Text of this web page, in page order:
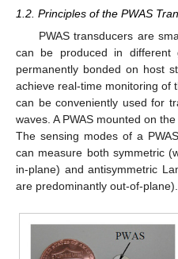
1.2. Principles of the PWAS
PWAS transducers are
can be produced in different
permanently bonded on host
achieve real-time monitoring of
can be conveniently used for
waves. A PWAS mounted on
The sensing modes of a
can measure both symmetric
in-plane) and antisymmetric
are predominantly out-of-plane).